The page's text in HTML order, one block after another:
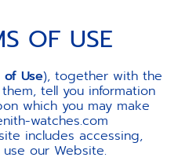
OF USE
of Use), together with the
tell you information
which you may make
watches.com
includes accessing,
our Website.